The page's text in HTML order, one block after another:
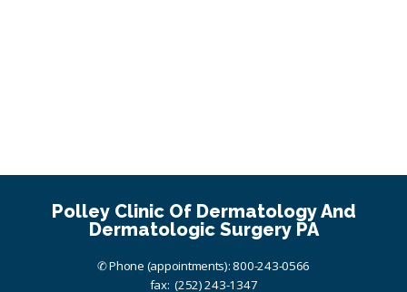
Polley Clinic Of Dermatology And
Dermatologic Surgery PA
✆ Phone (appointments): 800-243-0566
fax: (252) 243-1347